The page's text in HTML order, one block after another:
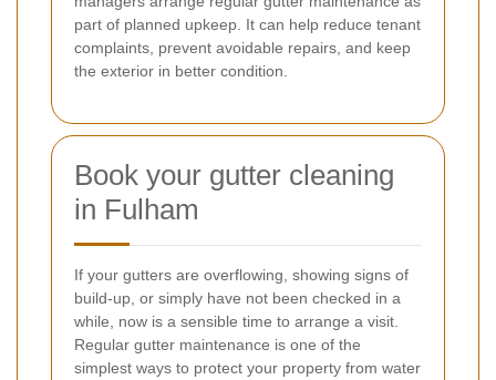
part of planned upkeep. It can help reduce tenant
complaints, prevent avoidable repairs, and keep
the exterior in better condition.
Book your gutter cleaning
in Fulham
If your gutters are overflowing, showing signs of
build-up, or simply have not been checked in a
while, now is a sensible time to arrange a visit.
Regular gutter maintenance is one of the
simplest ways to protect your property from water